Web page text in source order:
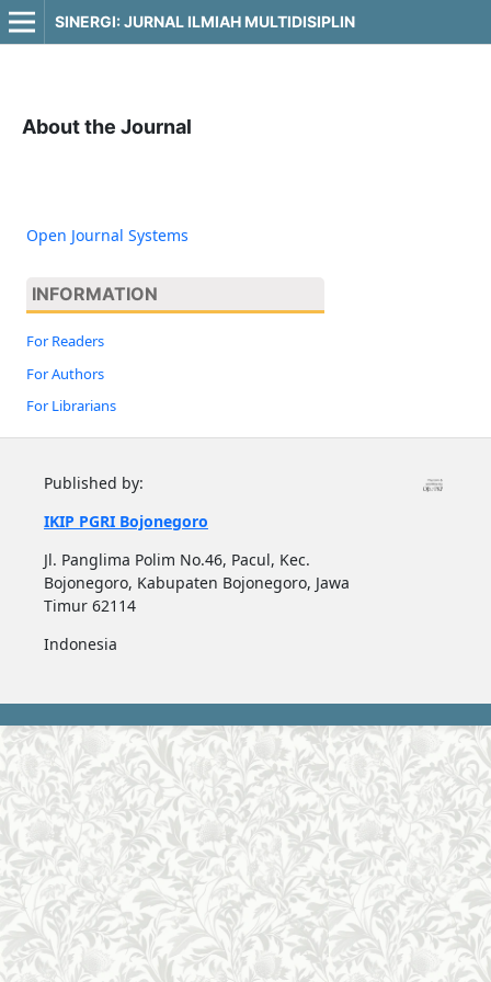
SINERGI: JURNAL ILMIAH MULTIDISIPLIN
About the Journal
Open Journal Systems
INFORMATION
For Readers
For Authors
For Librarians
Published by:
IKIP PGRI Bojonegoro
Jl. Panglima Polim No.46, Pacul, Kec.
Bojonegoro, Kabupaten Bojonegoro, Jawa
Timur 62114
Indonesia